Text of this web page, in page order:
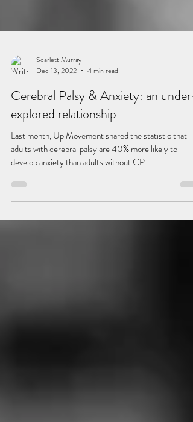
Scarlett Murray
Dec 13, 2022
4 min read
Cerebral Palsy & Anxiety: an under-
explored relationship
adults with cerebral palsy are 40% more likely to
develop anxiety than adults without CP.